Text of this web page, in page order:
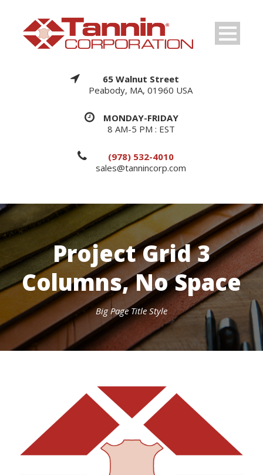
65 Walnut Street
Peabody, MA, 01960 USA
MONDAY-FRIDAY
8 AM-5 PM : EST
(978) 532-4010
sales@tannincorp.com
Project Grid 3
Columns, No Space
Big Page Title Style